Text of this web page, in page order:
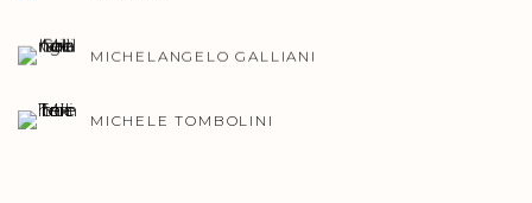
MICHELANGELO GALLIANI
MICHELE TOMBOLINI